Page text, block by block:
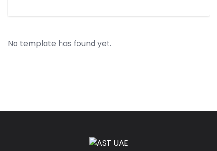
No template has found yet.